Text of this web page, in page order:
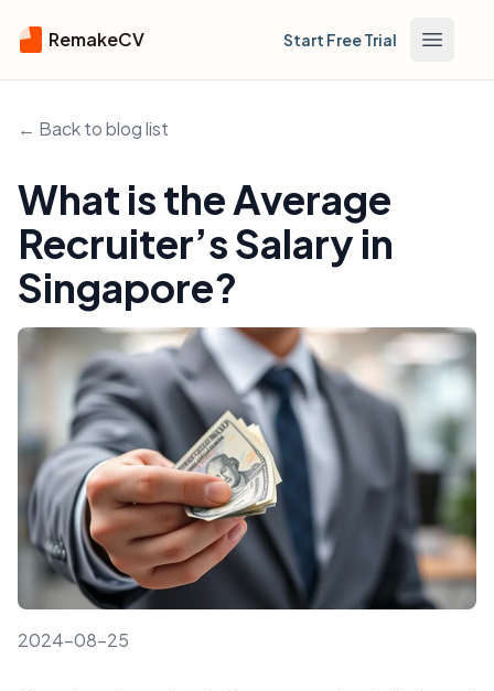
RemakeCV Start Free Trial Open
← Back to blog list
What is the Average
Recruiter’s Salary in
Singapore?
2024-08-25